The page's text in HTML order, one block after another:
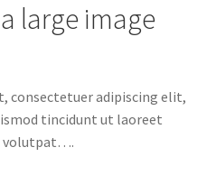
large image
consectetuer adipiscing elit,
tincidunt ut laoreet
volutpat….